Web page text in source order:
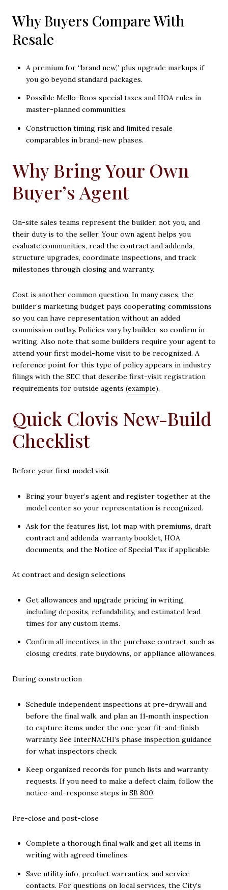
Why Buyers Compare With
Resale
A premium for “brand new,” plus upgrade markups if
you go beyond standard packages.
Possible Mello-Roos special taxes and HOA rules in
master-planned communities.
Construction timing risk and limited resale
comparables in brand-new phases.
Why Bring Your Own
Buyer’s Agent
On-site sales teams represent the builder, not you, and
their duty is to the seller. Your own agent helps you
evaluate communities, read the contract and addenda,
structure upgrades, coordinate inspections, and track
milestones through closing and warranty.
Cost is another common question. In many cases, the
builder’s marketing budget pays cooperating commissions
so you can have representation without an added
commission outlay. Policies vary by builder, so confirm in
writing. Also note that some builders require your agent to
attend your first model-home visit to be recognized. A
reference point for this type of policy appears in industry
filings with the SEC that describe first-visit registration
requirements for outside agents (example).
Quick Clovis New-Build
Checklist
Before your first model visit
Bring your buyer’s agent and register together at the
model center so your representation is recognized.
Ask for the features list, lot map with premiums, draft
contract and addenda, warranty booklet, HOA
documents, and the Notice of Special Tax if applicable.
At contract and design selections
Get allowances and upgrade pricing in writing,
including deposits, refundability, and estimated lead
times for any custom items.
Confirm all incentives in the purchase contract, such as
closing credits, rate buydowns, or appliance allowances.
During construction
Schedule independent inspections at pre-drywall and
before the final walk, and plan an 11‑month inspection
to capture items under the one-year fit-and-finish
warranty. See InterNACHI’s phase inspection guidance
for what inspectors check.
Keep organized records for punch lists and warranty
requests. If you need to make a defect claim, follow the
notice-and-response steps in SB 800.
Pre-close and post-close
Complete a thorough final walk and get all items in
writing with agreed timelines.
Save utility info, product warranties, and service
contacts. For questions on local services, the City’s